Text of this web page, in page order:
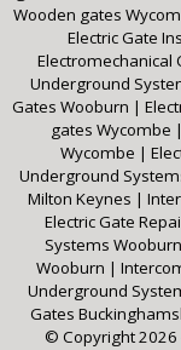
Wooden gates
Electric Gate
Electromechanical
Underground
Gates Wooburn |
gates Wycombe |
Wycombe |
Underground
Milton Keynes |
Electric Gate
Systems Wooburn
Wooburn |
Underground
Gates
© Copyright 2026